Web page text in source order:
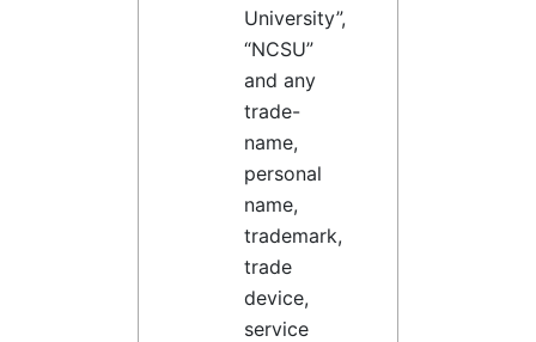
University”,
“NCSU”
and any
trade-
name,
personal
name,
trademark,
trade
device,
service